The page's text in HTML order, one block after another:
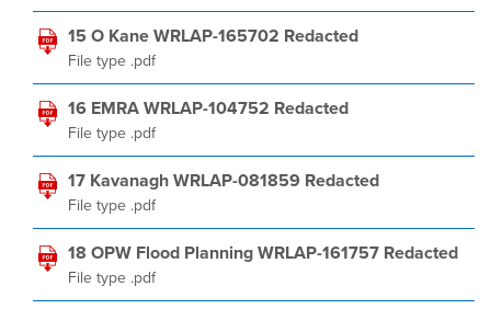
15 O Kane WRLAP-165702 Redacted
File type .pdf
16 EMRA WRLAP-104752 Redacted
File type .pdf
17 Kavanagh WRLAP-081859 Redacted
File type .pdf
18 OPW Flood Planning WRLAP-161757 Redacted
File type .pdf